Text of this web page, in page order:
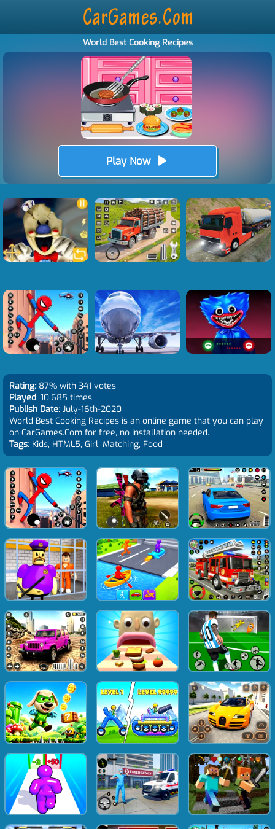
World Best Cooking Recipes
Play Now
Rating: 87% with 341 votes
Played: 10,685 times
Publish Date: July-16th-2020
World Best Cooking Recipes is an online game that you can play
on CarGames.Com for free, no installation needed.
Tags: Kids, HTML5, Girl, Matching, Food